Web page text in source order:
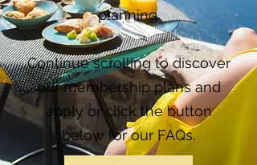
planning.
Continue scrolling to discover
our membership plans and
apply or click the button
below for our FAQs.